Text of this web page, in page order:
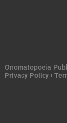
Onomatopoeia
Privacy Policy